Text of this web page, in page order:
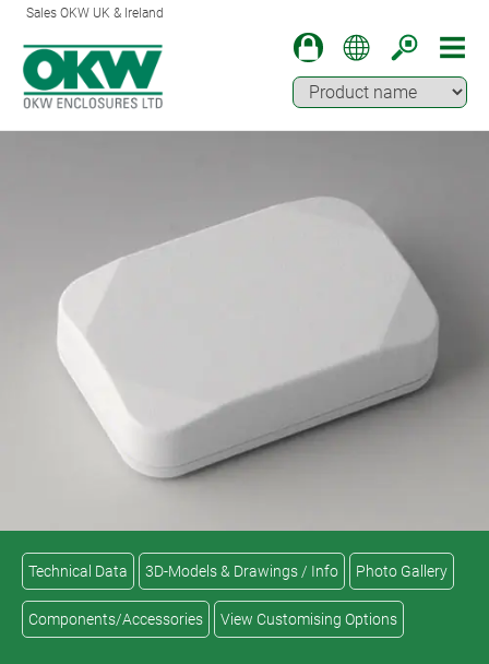
Sales OKW UK & Ireland
Technical Data 3D-Models & Drawings / Info Photo Gallery
Components/Accessories View Customising Options